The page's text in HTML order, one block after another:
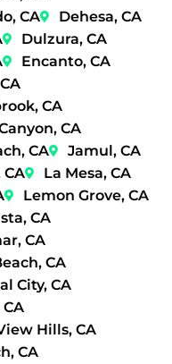
CA
Dehesa, CA
Dulzura, CA
Encanto, CA
CA
CA
CA
Jamul, CA
CA
La Mesa, CA
Lemon Grove, CA
CA
CA
CA
City, CA
Hills, CA
CA